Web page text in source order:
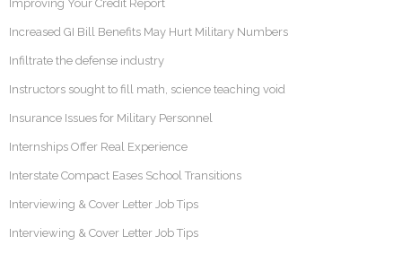
Improving Your Credit Report
Increased GI Bill Benefits May Hurt Military Numbers
Infiltrate the defense industry
Instructors sought to fill math, science teaching void
Insurance Issues for Military Personnel
Internships Offer Real Experience
Interstate Compact Eases School Transitions
Interviewing & Cover Letter Job Tips
Interviewing & Cover Letter Job Tips